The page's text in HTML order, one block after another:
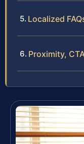
Localized
Proximity,